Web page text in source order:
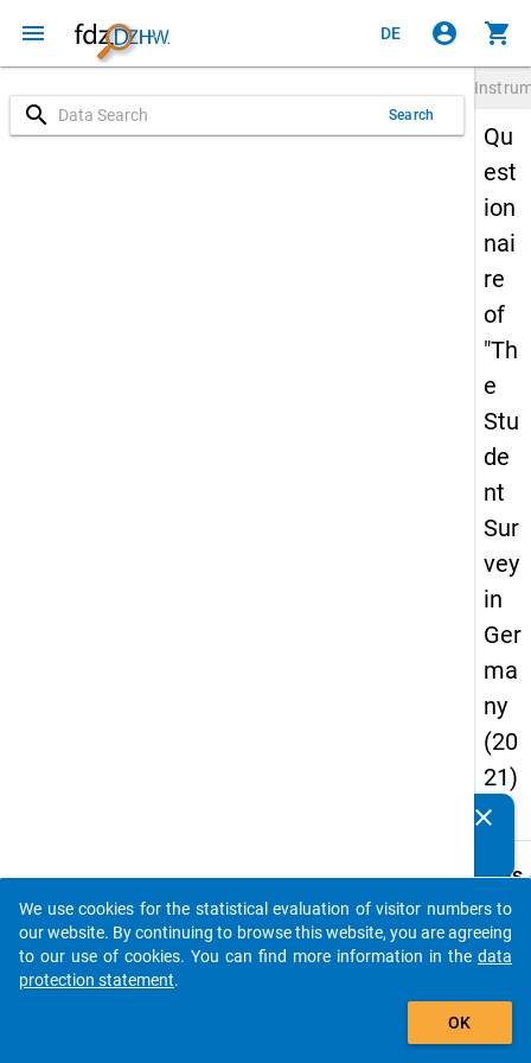
menu DE account_circle shopping_cart
search Search
Qu
est
ion
nai
re
of
"Th
e
Stu
de
nt
Sur
vey
in
Ger
ma
ny
(20
21)
"
Details
Title:
one
all.
clear
auto_stories
add_shopping_cart
We use cookies for the statistical evaluation of visitor numbers to
our website. By continuing to browse this website, you are agreeing
to our use of cookies. You can find more information in the data
protection statement.
OK